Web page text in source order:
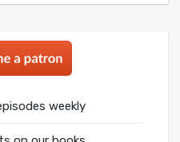
weekly